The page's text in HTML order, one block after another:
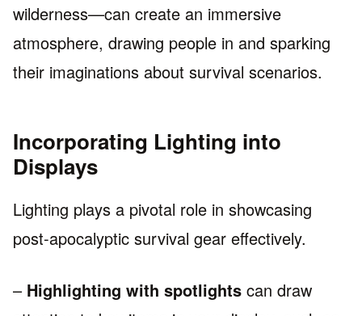
wilderness—can create an immersive
atmosphere, drawing people in and sparking
their imaginations about survival scenarios.
Incorporating Lighting into
Displays
Lighting plays a pivotal role in showcasing
post-apocalyptic survival gear effectively.
– Highlighting with spotlights can draw